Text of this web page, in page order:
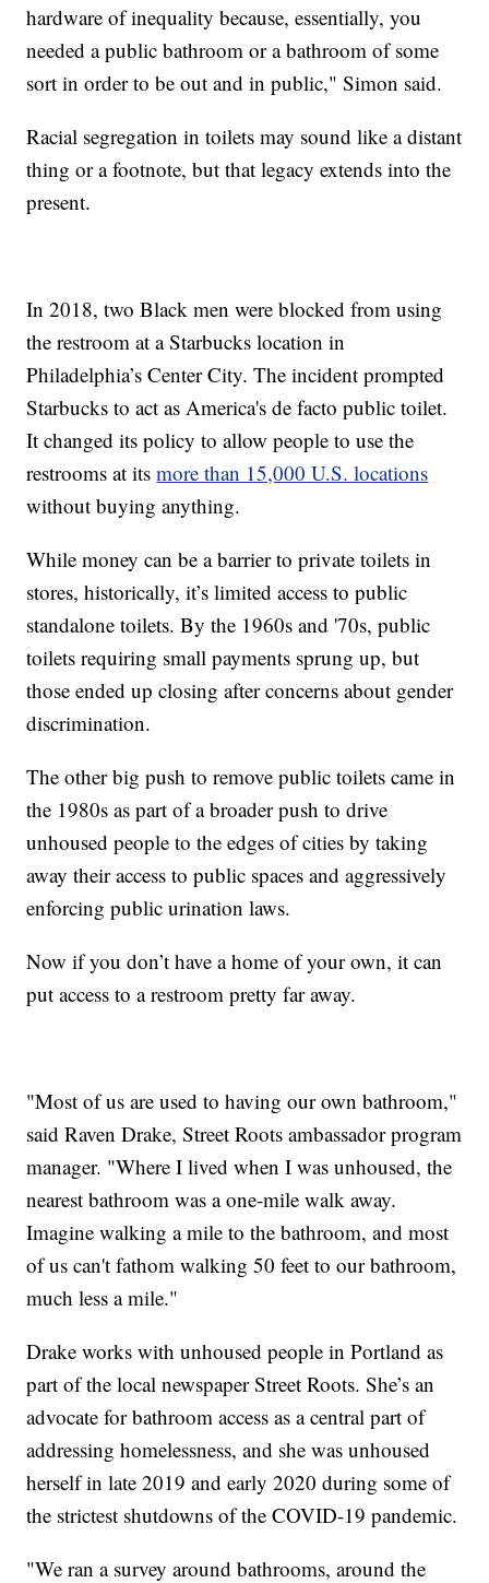
hardware of inequality because, essentially, you
needed a public bathroom or a bathroom of some
sort in order to be out and in public," Simon said.
Racial segregation in toilets may sound like a distant
thing or a footnote, but that legacy extends into the
present.
In 2018, two Black men were blocked from using
the restroom at a Starbucks location in
Philadelphia’s Center City. The incident prompted
Starbucks to act as America's de facto public toilet.
It changed its policy to allow people to use the
restrooms at itsmore than 15,000 U.S. locations
without buying anything.
While money can be a barrier to private toilets in
stores, historically, it’s limited access to public
standalone toilets. By the 1960s and '70s, public
toilets requiring small payments sprung up, but
those ended up closing after concerns about gender
discrimination.
The other big push to remove public toilets came in
the 1980s as part of a broader push to drive
unhoused people to the edges of cities by taking
away their access to public spaces and aggressively
enforcing public urination laws.
Now if you don’t have a home of your own, it can
put access to a restroom pretty far away.
"Most of us are used to having our own bathroom,"
said Raven Drake, Street Roots ambassador program
manager. "Where I lived when I was unhoused, the
nearest bathroom was a one-mile walk away.
Imagine walking a mile to the bathroom, and most
of us can't fathom walking 50 feet to our bathroom,
much less a mile."
Drake works with unhoused people in Portland as
part of the local newspaper Street Roots. She’s an
advocate for bathroom access as a central part of
addressing homelessness, and she was unhoused
herself in late 2019 and early 2020 during some of
the strictest shutdowns of the COVID-19 pandemic.
"We ran a survey around bathrooms, around the